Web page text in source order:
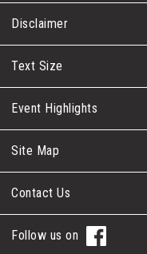
Disclaimer
Text Size
Event Highlights
Site Map
Contact Us
Follow us on